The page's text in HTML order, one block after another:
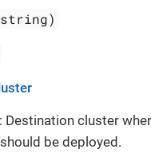
Destination cluster
be deployed.